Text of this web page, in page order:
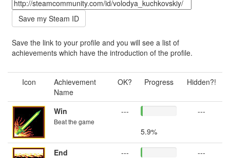
Save the link to your profile and you will see a list of
achievements which have the introduction of the profile.
Icon
Achievement
Name
OK? Progress Hidden?!
Win
Beat the game
---
5.9%
---
End
---
---